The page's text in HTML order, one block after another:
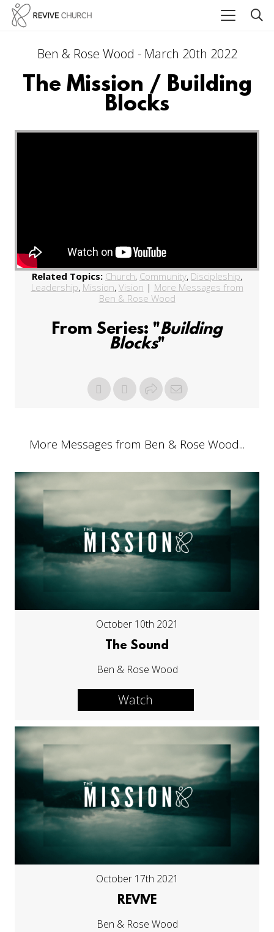
Ben & Rose Wood - March 20th 2022
The Mission / Building
Blocks
Related Topics: Church, Community, Discipleship,
Leadership, Mission, Vision | More Messages from
Ben & Rose Wood
From Series: "Building
Blocks"
More Messages from Ben & Rose Wood...
October 10th 2021
The Sound
Ben & Rose Wood
Watch
October 17th 2021
REVIVE
Ben & Rose Wood